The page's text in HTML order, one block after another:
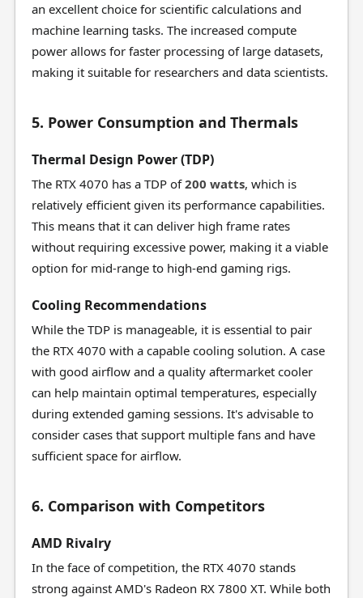
an excellent choice for scientific calculations and
machine learning tasks. The increased compute
power allows for faster processing of large datasets,
making it suitable for researchers and data scientists.
5. Power Consumption and Thermals
Thermal Design Power (TDP)
The RTX 4070 has a TDP of200 watts, which is
relatively efficient given its performance capabilities.
This means that it can deliver high frame rates
without requiring excessive power, making it a viable
option for mid-range to high-end gaming rigs.
Cooling Recommendations
While the TDP is manageable, it is essential to pair
the RTX 4070 with a capable cooling solution. A case
with good airflow and a quality aftermarket cooler
can help maintain optimal temperatures, especially
during extended gaming sessions. It's advisable to
consider cases that support multiple fans and have
sufficient space for airflow.
6. Comparison with Competitors
AMD Rivalry
In the face of competition, the RTX 4070 stands
strong against AMD's Radeon RX 7800 XT. While both